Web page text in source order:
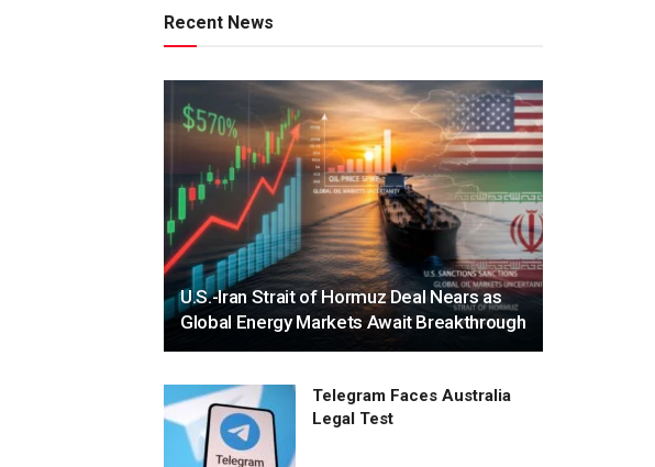
Recent News
U.S.-Iran Strait of Hormuz Deal Nears as
Global Energy Markets Await Breakthrough
Telegram Faces Australia
Legal Test